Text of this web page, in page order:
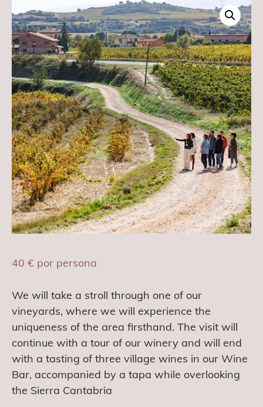
40 € por persona
We will take a stroll through one of our
vineyards, where we will experience the
uniqueness of the area firsthand. The visit will
continue with a tour of our winery and will end
with a tasting of three village wines in our Wine
Bar, accompanied by a tapa while overlooking
the Sierra Cantabria